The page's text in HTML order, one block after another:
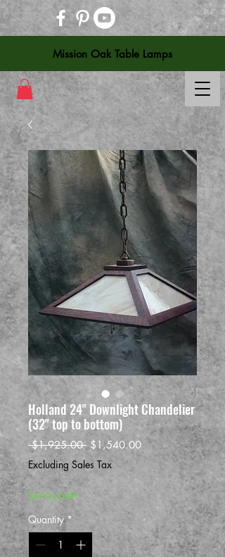
Mission Oak Table Lamps
Holland 24" Downlight Chandelier
(32" top to bottom)
$1,925.00 Regular
Price
$1,540.00Sale
Price
Excluding Sales Tax
Spring Sale
Quantity *